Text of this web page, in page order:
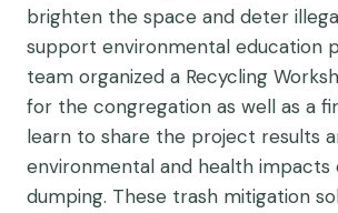
brighten the space and deter
support environmental education
team organized a Recycling
for the congregation as well as a
learn to share the project results
environmental and health impacts
dumping. These trash mitigation